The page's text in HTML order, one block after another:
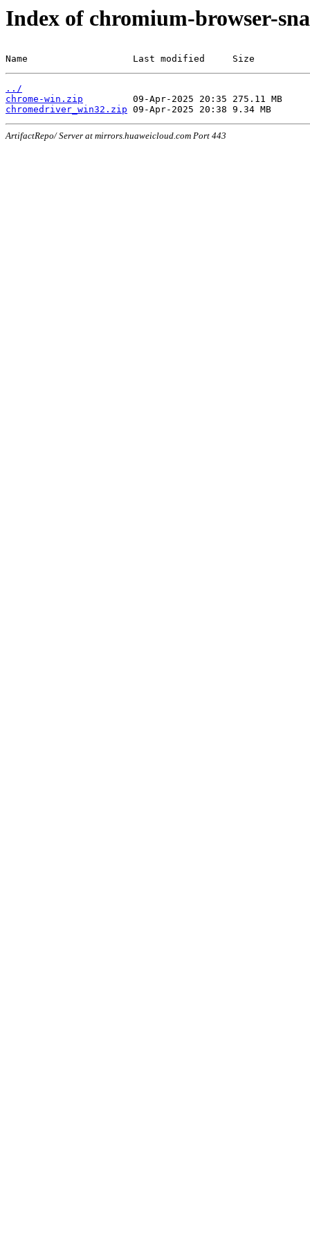
Index of chromium-browser-
Name                   Last modified     Size
../
chrome-win.zip
chromedriver_win32.zip
ArtifactRepo/ Server at mirrors.huaweicloud.com Port 443